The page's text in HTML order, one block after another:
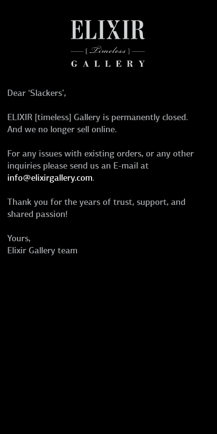
Dear ‘Slackers’,
ELIXIR [timeless] Gallery is permanently closed.
And we no longer sell online.
For any issues with existing orders, or any other
inquiries please send us an E-mail at
info@elixirgallery.com.
Thank you for the years of trust, support, and
shared passion!
Yours,
Elixir Gallery team